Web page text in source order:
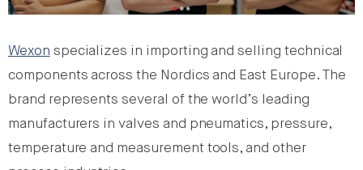
Wexon specializes in importing and selling technical
components across the Nordics and East Europe. The
brand represents several of the world’s leading
manufacturers in valves and pneumatics, pressure,
temperature and measurement tools, and other